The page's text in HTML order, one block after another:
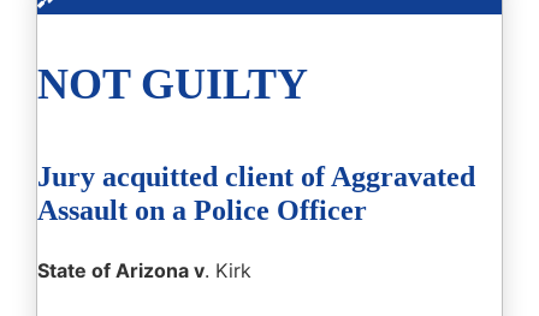
NOT GUILTY
Jury acquitted client of Aggravated
Assault on a Police Officer
State of Arizona v. Kirk